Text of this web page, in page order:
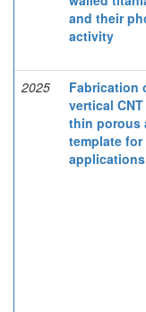
and their
activity
2025
Fabrication
vertical
thin porous
template
applications